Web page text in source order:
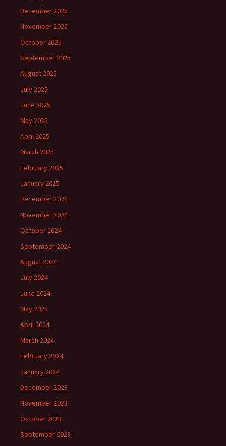
December 2025
November 2025
October 2025
September 2025
August 2025
July 2025
June 2025
May 2025
April 2025
March 2025
February 2025
January 2025
December 2024
November 2024
October 2024
September 2024
August 2024
July 2024
June 2024
May 2024
April 2024
March 2024
February 2024
January 2024
December 2023
November 2023
October 2023
September 2023